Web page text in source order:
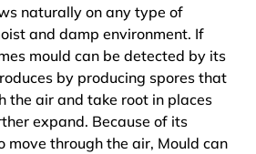
naturally on any type of
and damp environment. If
mould can be detected by its
by producing spores that
the air and take root in places
expand. Because of its
through the air, Mould can